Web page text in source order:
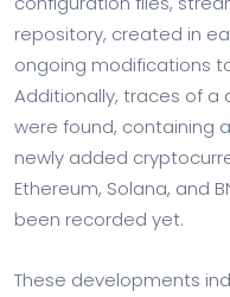
repository, created in
ongoing modifications
Additionally, traces of a
were found, containing
newly added
Ethereum, Solana, and
been recorded yet.
These developments